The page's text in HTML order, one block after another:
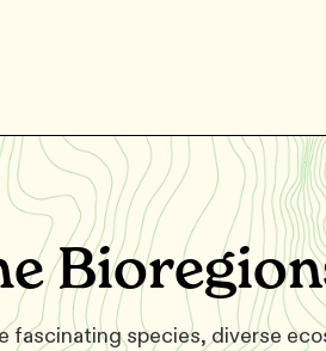
fascinating species, diverse